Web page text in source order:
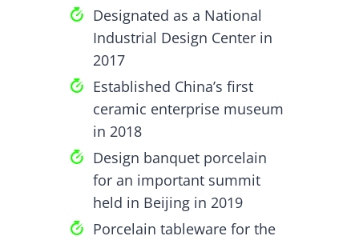
Designated as a National
Industrial Design Center in
2017
Established China’s first
ceramic enterprise museum
in 2018
Design banquet porcelain
for an important summit
held in Beijing in 2019
Porcelain tableware for the